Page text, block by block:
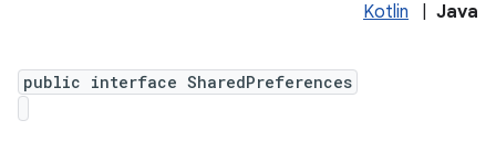
Kotlin Java
public interface SharedPreferences